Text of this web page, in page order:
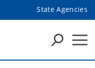
State Agencies